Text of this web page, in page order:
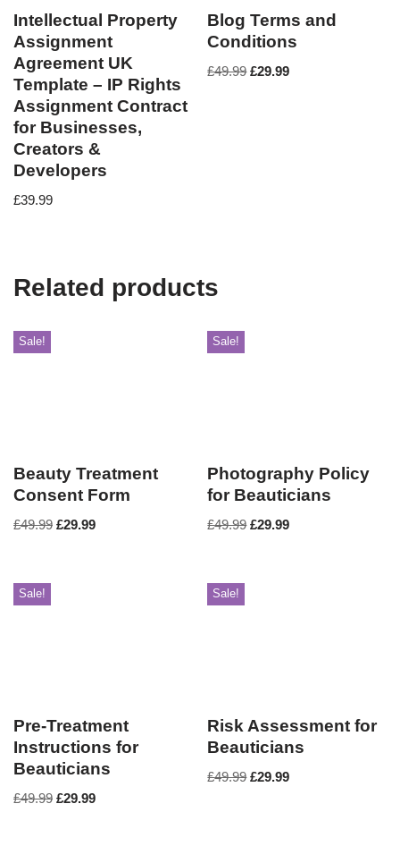
Intellectual Property
Assignment
Agreement UK
Template – IP Rights
Assignment Contract
for Businesses,
Creators &
Developers
£39.99
Blog Terms and
Conditions
£49.99 £29.99
Related products
Sale!
Beauty Treatment
Consent Form
£49.99 £29.99
Sale!
Photography Policy
for Beauticians
£49.99 £29.99
Sale!
Pre-Treatment
Instructions for
Beauticians
£49.99 £29.99
Sale!
Risk Assessment for
Beauticians
£49.99 £29.99